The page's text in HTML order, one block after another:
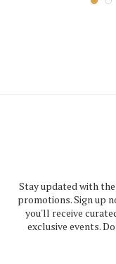
Stay updated with
promotions. Sign up
you'll receive
exclusive events.